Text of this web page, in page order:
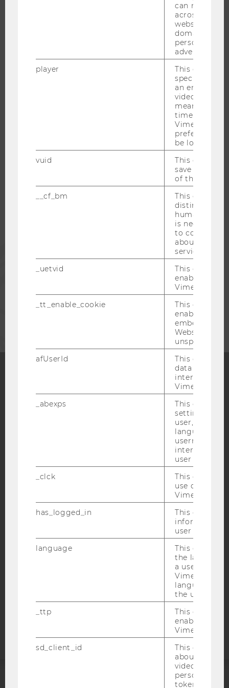
OPEN POSITIONS FOR WU GRADUATES
WU COMMUNITY
STUDENTS
CORPORATES
Blog
Bluesky
ACCESSABILITY STATEMENT
DATA PROTECTION STATEMENT SOCIAL MEDIA
DATA PROTECTION STATEMENT APPLICANTS AND
Accessability
can
across
websites
domains and
personalized
advertising.
player
This cookie
specific
an
video is
means that
time you
Vimeo video,
preferred
be loaded.
vuid
This cookie
save the
of the user.
__cf_bm
This cookie
distinguish
humans and
is necessary
to collect
about the
service.
_uetvid
This cookie
enable the
Vimeo video
_tt_enable_cookie
This cookie
enable the
embedding
Website and
unspecified
afUserId
This cookie
data from
interact with
Vimeo videos.
_abexps
This cookie
settings
user, e.g.
language,
username as
interaction
user with
_clck
This cookie
use of the
Vimeo video
has_logged_in
This cookie
information
user has
language
This cookie
the
a user. This
Vimeo
language
the user.
_ttp
This cookie
enable the
Vimeo video
sd_client_id
This cookie
about the
video
personal
token